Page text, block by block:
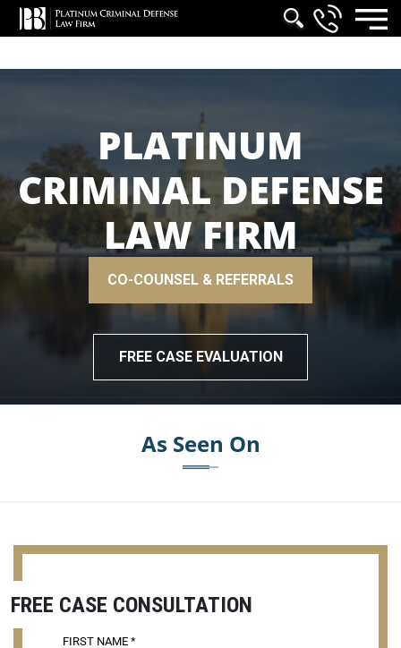
PLATINUM
CRIMINAL DEFENSE
LAW FIRM
CO-COUNSEL & REFERRALS
FREE CASE EVALUATION
As Seen On
FREE CASE CONSULTATION